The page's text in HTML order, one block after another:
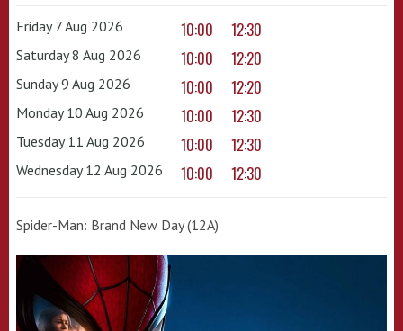
Friday 7 Aug 2026 10:00 12:30
Saturday 8 Aug 2026 10:00 12:20
Sunday 9 Aug 2026 10:00 12:20
Monday 10 Aug 2026 10:00 12:30
Tuesday 11 Aug 2026 10:00 12:30
Wednesday 12 Aug 2026 10:00 12:30
Spider-Man: Brand New Day (12A)